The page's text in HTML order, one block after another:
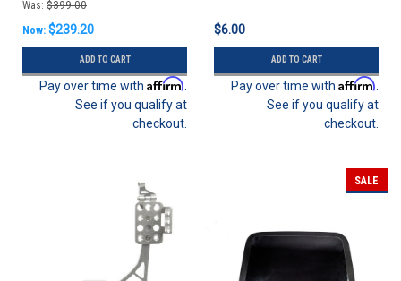
Was: $399.00
Now: $239.20
ADD TO CART
Pay over time with Affirm
See if you qualify at
checkout.
$6.00
ADD TO CART
Pay over time with Affirm
See if you qualify at
checkout.
SALE